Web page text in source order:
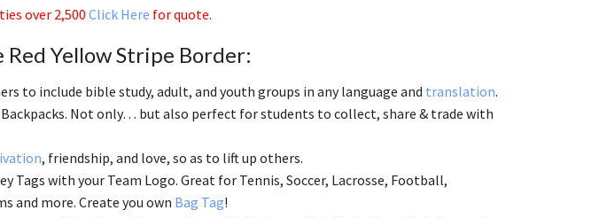
over 2,500 Click Here for quote.
Red Yellow Stripe Border:
to include bible study, adult, and youth groups in any language and translation.
Not only… but also perfect for students to collect, share & trade with
, friendship, and love, so as to lift up others.
Tags with your Team Logo. Great for Tennis, Soccer, Lacrosse, Football,
and more. Create you own Bag Tag!